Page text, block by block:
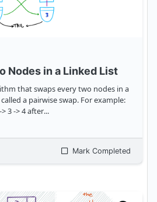
Nodes in a Linked List
that swaps every two nodes in a
a pairwise swap. For example:
3 -> 4 after...
Mark Completed